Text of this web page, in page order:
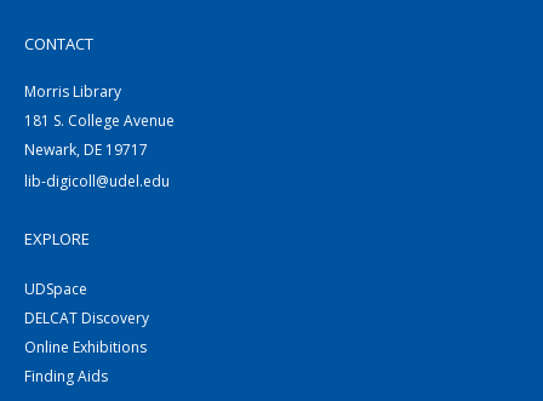
CONTACT
Morris Library
181 S. College Avenue
Newark, DE 19717
lib-digicoll@udel.edu
EXPLORE
UDSpace
DELCAT Discovery
Online Exhibitions
Finding Aids